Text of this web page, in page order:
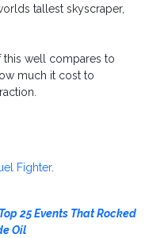
tallest skyscraper,
well compares to
much it cost to
Fighter.
25 Events That Rocked
Oil